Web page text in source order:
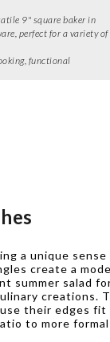
9" square baker in
perfect for a variety of
functional
a unique
create a
summer salad
creations.
their edges
to more